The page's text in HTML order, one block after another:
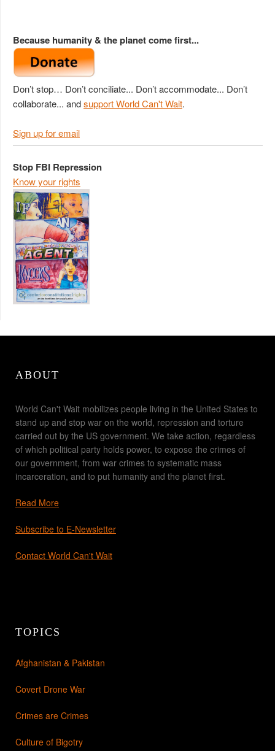
Because humanity & the planet come first...
Don’t stop… Don’t conciliate... Don’t accommodate... Don’t
collaborate... andsupport World Can't Wait.
Sign up for email
Stop FBI Repression
Know your rights
ABOUT
World Can't Wait mobilizes people living in the United States to
stand up and stop war on the world, repression and torture
carried out by the US government. We take action, regardless
of which political party holds power, to expose the crimes of
our government, from war crimes to systematic mass
incarceration, and to put humanity and the planet first.
Read More
Subscribe to E-Newsletter
Contact World Can't Wait
TOPICS
Afghanistan & Pakistan
Covert Drone War
Crimes are Crimes
Culture of Bigotry